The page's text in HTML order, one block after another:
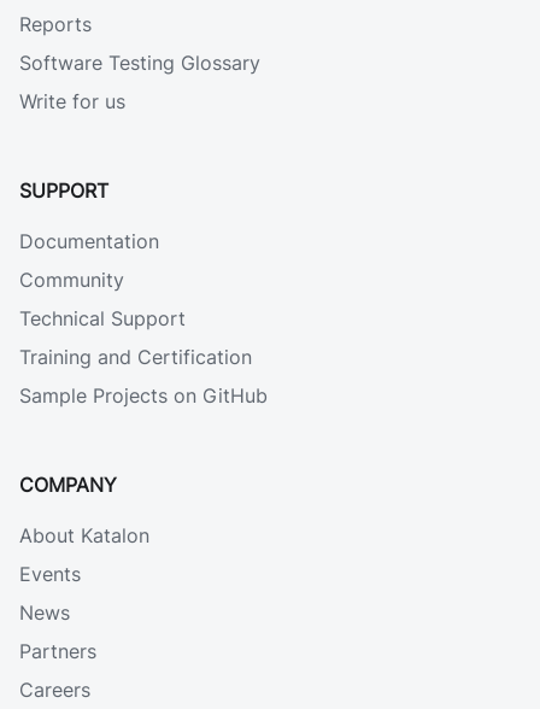
Reports
Software Testing Glossary
Write for us
SUPPORT
Documentation
Community
Technical Support
Training and Certification
Sample Projects on GitHub
COMPANY
About Katalon
Events
News
Partners
Careers